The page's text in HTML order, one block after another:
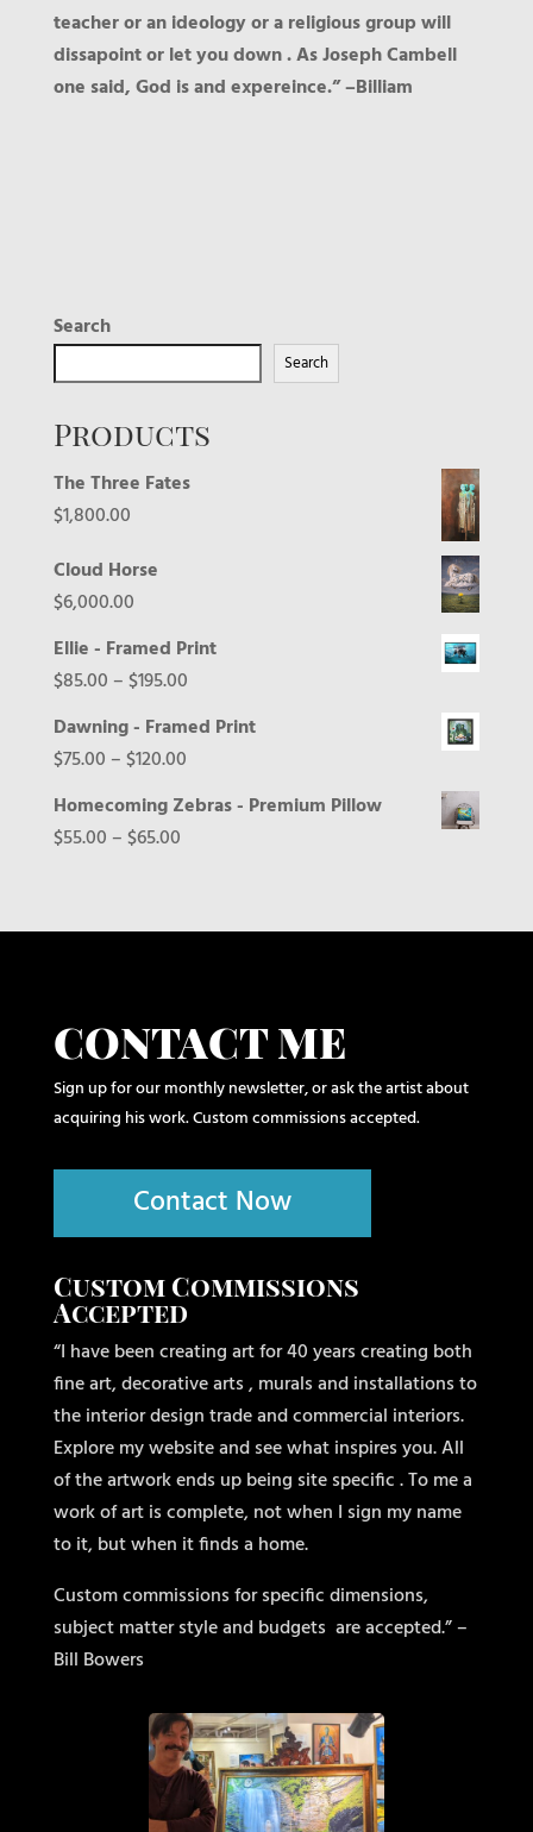
teacher or an ideology or a religious group will
dissapoint or let you down . As Joseph Cambell
one said, God is and expereince.” –Billiam
Search
Search
Products
The Three Fates
$1,800.00
Cloud Horse
$6,000.00
Ellie - Framed Print
$85.00 –$195.00Price
range:
$195.00
Dawning - Framed Print
$75.00 –$120.00Price
range:
Homecoming Zebras - Premium Pillow
$55.00 –$65.00Price
through
CONTACT ME
Sign up for our monthly newsletter, or ask the artist about
acquiring his work. Custom commissions accepted.
Contact Now
Custom Commissions
Accepted
“I have been creating art for 40 years creating both
fine art, decorative arts , murals and installations to
the interior design trade and commercial interiors.
Explore my website and see what inspires you. All
of the artwork ends up being site specific . To me a
work of art is complete, not when I sign my name
to it, but when it finds a home.
Custom commissions for specific dimensions,
subject matter style and budgets are accepted.” –
Bill Bowers